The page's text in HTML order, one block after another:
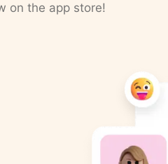
on the app store!